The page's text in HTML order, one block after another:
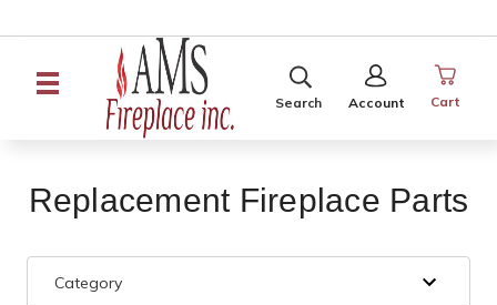
SEARCH
Search Account
SIGN
IN
Cart
Replacement Fireplace Parts
Category